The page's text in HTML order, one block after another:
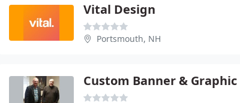
Vital Design
Portsmouth, NH
Custom Banner & Graphic